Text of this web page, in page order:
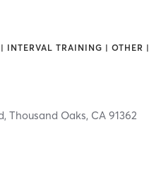
TRAINING | OTHER |
Thousand Oaks, CA91362